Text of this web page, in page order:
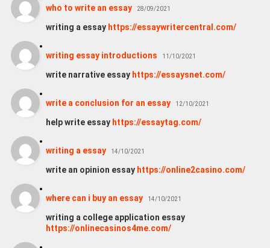
who to write an essay 28/09/2021
writing a essay https://essaywritercentral.com/
writing essay introductions 11/10/2021
write narrative essay https://essaysnet.com/
write a conclusion for an essay 12/10/2021
help write essay https://essaytag.com/
writing a essay 14/10/2021
write an opinion essay https://online2casino.com/
where can i buy an essay 14/10/2021
writing a college application essay
https://onlinecasinos4me.com/